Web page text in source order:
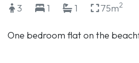
3 1 1 75m2
One bedroom flat on the